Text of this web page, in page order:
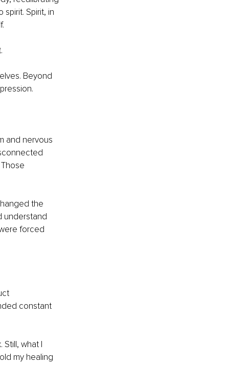
Spirit, in
Beyond
and nervous
the
understand
forced
constant
what I
my healing